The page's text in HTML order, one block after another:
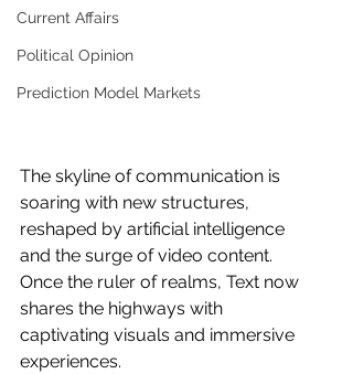
Current Affairs
Political Opinion
Prediction Model Markets
The skyline of communication is
soaring with new structures,
reshaped by artificial intelligence
and the surge of video content.
Once the ruler of realms, Text now
shares the highways with
captivating visuals and immersive
experiences.